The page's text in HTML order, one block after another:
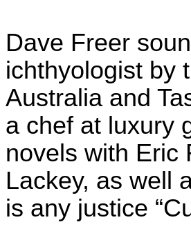
Dave Freer
ichthyologist by
Australia and
a chef at luxury
novels with Eric
Lackey, as well
is any justice